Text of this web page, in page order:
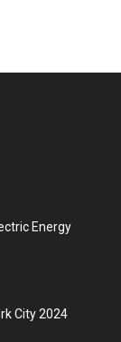
Energy
City 2024